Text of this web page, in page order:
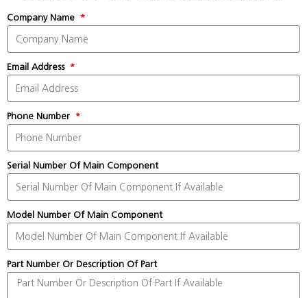
Company Name
Email Address
Phone Number
Serial Number Of Main Component
Model Number Of Main Component
Part Number Or Description Of Part